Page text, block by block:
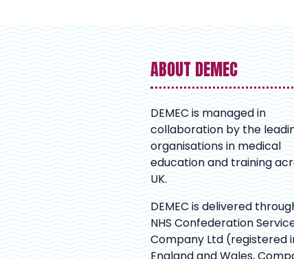
ABOUT DEMEC
DEMEC is managed in
collaboration by the
organisations in medical
education and training
UK.
DEMEC is delivered
NHS Confederation
Company Ltd (registered